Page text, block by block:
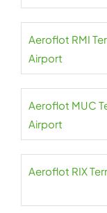
Aeroflot RMI
Airport
Aeroflot MUC
Airport
Aeroflot RIX